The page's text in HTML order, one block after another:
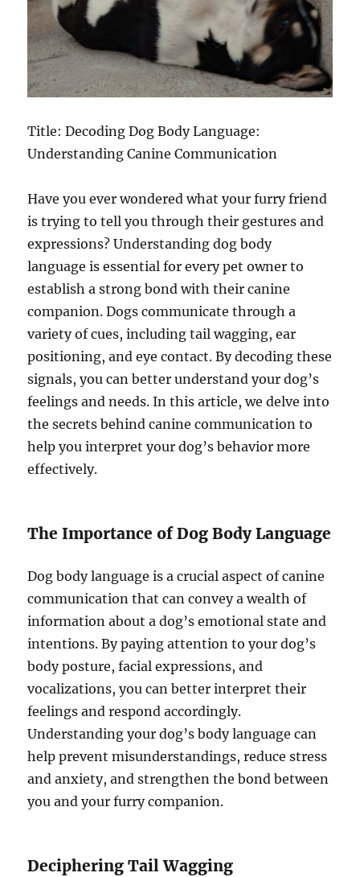
Title: Decoding Dog Body Language:
Understanding Canine Communication
Have you ever wondered what your furry friend
is trying to tell you through their gestures and
expressions? Understanding dog body
language is essential for every pet owner to
establish a strong bond with their canine
companion. Dogs communicate through a
variety of cues, including tail wagging, ear
positioning, and eye contact. By decoding these
signals, you can better understand your dog’s
feelings and needs. In this article, we delve into
the secrets behind canine communication to
help you interpret your dog’s behavior more
effectively.
The Importance of Dog Body Language
Dog body language is a crucial aspect of canine
communication that can convey a wealth of
information about a dog’s emotional state and
intentions. By paying attention to your dog’s
body posture, facial expressions, and
vocalizations, you can better interpret their
feelings and respond accordingly.
Understanding your dog’s body language can
help prevent misunderstandings, reduce stress
and anxiety, and strengthen the bond between
you and your furry companion.
Deciphering Tail Wagging